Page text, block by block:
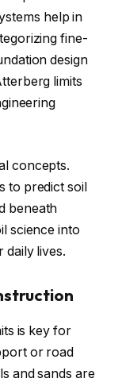
help in
fine-
design
limits
concepts.
to predict soil
beneath
science into
daily lives.
is key for
or road
and sands are